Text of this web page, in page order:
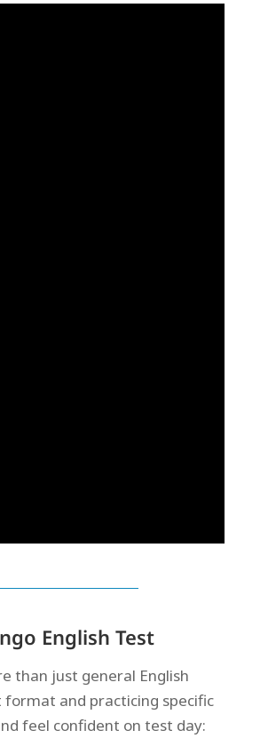
English Test
than just general English
and practicing specific
feel confident on test day: